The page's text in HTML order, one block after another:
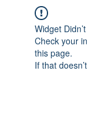
Widget
Check your
this page.
If that